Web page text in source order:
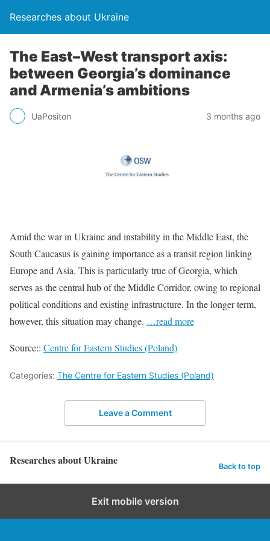
Researches about Ukraine
The East–West transport axis:
between Georgia’s dominance
and Armenia’s ambitions
UaPositon 3 months ago
Amid the war in Ukraine and instability in the Middle East, the
South Caucasus is gaining importance as a transit region linking
Europe and Asia. This is particularly true of Georgia, which
serves as the central hub of the Middle Corridor, owing to regional
political conditions and existing infrastructure. In the longer term,
however, this situation may change. …read more
Source:: Centre for Eastern Studies (Poland)
Categories: The Centre for Eastern Studies (Poland)
Leave a Comment
Researches about Ukraine Back to top
Exit mobile version